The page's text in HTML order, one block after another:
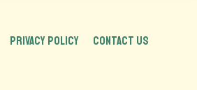
PRIVACY POLICY CONTACT US